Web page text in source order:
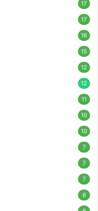
17
17
16
15
12
12
11
10
10
7
7
7
6